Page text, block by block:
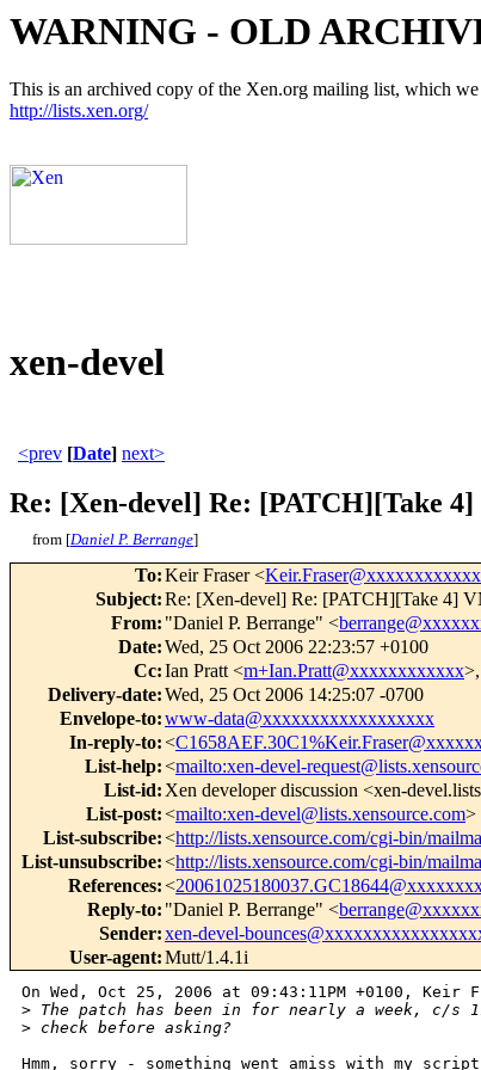
WARNING - OLD
This is an archived copy of the Xen.org mailing list, which
http://lists.xen.org/
xen-devel
<prev [Date] next>
Re: [Xen-devel] Re: [PATCH][Take
from [Daniel P. Berrange]
To:Keir Fraser <Keir.Fraser@xxxxxxxxxxxx
Subject:Re: [Xen-devel] Re: [PATCH][Take 4]
From: "Daniel P. Berrange" <
Date:Wed, 25 Oct 2006 22:23:57 +0100
Cc:Ian Pratt <m+Ian.Pratt@xxxxxxxxxxxx
Delivery-date:Wed, 25 Oct 2006 14:25:07 -0700
Envelope-to:www-data@xxxxxxxxxxxxxxxxxx
In-reply-to:<
List-help:<mailto:xen-devel-
List-id: Xen developer discussion <xen-
List-post:<mailto:xen-devel@lists.xensource.com>
List-subscribe:<http://lists.xensource.com/cgi-bin/
List-unsubscribe:<http://lists.xensource.com/cgi-bin/
References:<
Reply-to: "Daniel P. Berrange" <
Sender:xen-devel-
User-agent:Mutt/1.4.1i
On Wed, Oct 25, 2006 at 09:43:11PM +0100, Keir
> The patch has been in for nearly a week, c/s
> check before asking?
Hmm, sorry - something went amiss with my